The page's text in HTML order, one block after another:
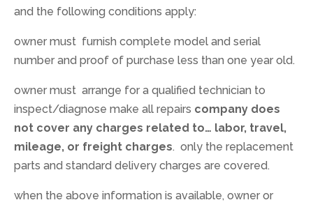
and the following conditions apply:
owner must furnish complete model and serial
number and proof of purchase less than one year old.
owner must arrange for a qualified technician to
inspect/diagnose make all repairs company does
not cover any charges related to… labor, travel,
mileage, or freight charges. only the replacement
parts and standard delivery charges are covered.
when the above information is available, owner or